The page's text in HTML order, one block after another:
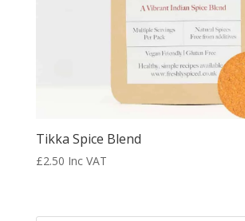
Tikka Spice Blend
£2.50 Inc VAT